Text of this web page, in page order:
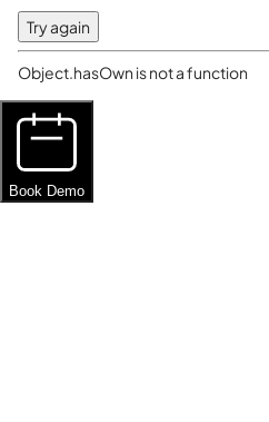
Try again
Object.hasOwn is not a function